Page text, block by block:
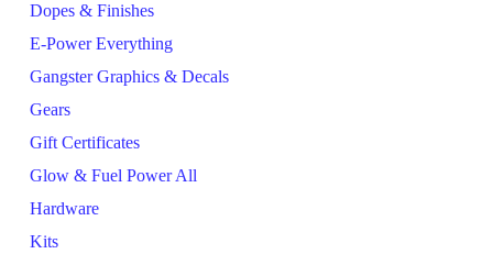
Dopes & Finishes
E-Power Everything
Gangster Graphics & Decals
Gears
Gift Certificates
Glow & Fuel Power All
Hardware
Kits